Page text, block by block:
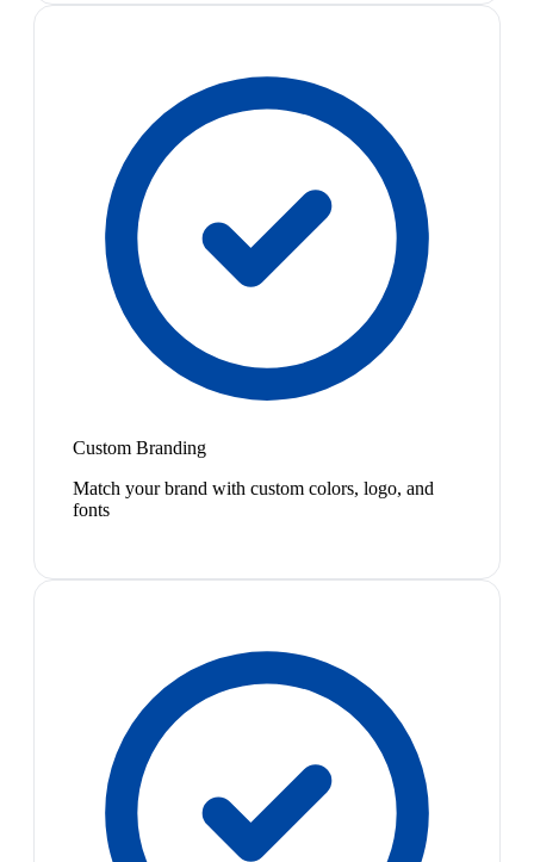
Custom Branding
Match your brand with custom colors, logo, and
fonts